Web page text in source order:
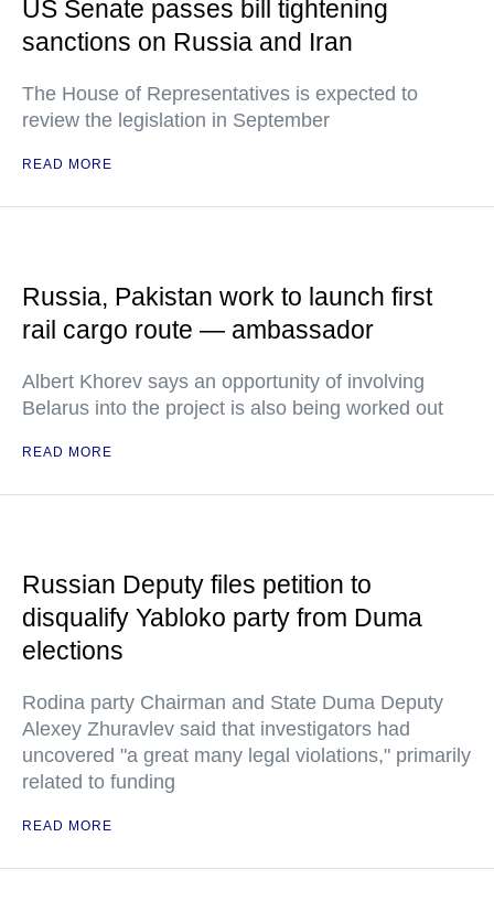
US Senate passes bill tightening
sanctions on Russia and Iran
The House of Representatives is expected to
review the legislation in September
READ MORE
Russia, Pakistan work to launch first
rail cargo route — ambassador
Albert Khorev says an opportunity of involving
Belarus into the project is also being worked out
READ MORE
Russian Deputy files petition to
disqualify Yabloko party from Duma
elections
Rodina party Chairman and State Duma Deputy
Alexey Zhuravlev said that investigators had
uncovered "a great many legal violations," primarily
related to funding
READ MORE